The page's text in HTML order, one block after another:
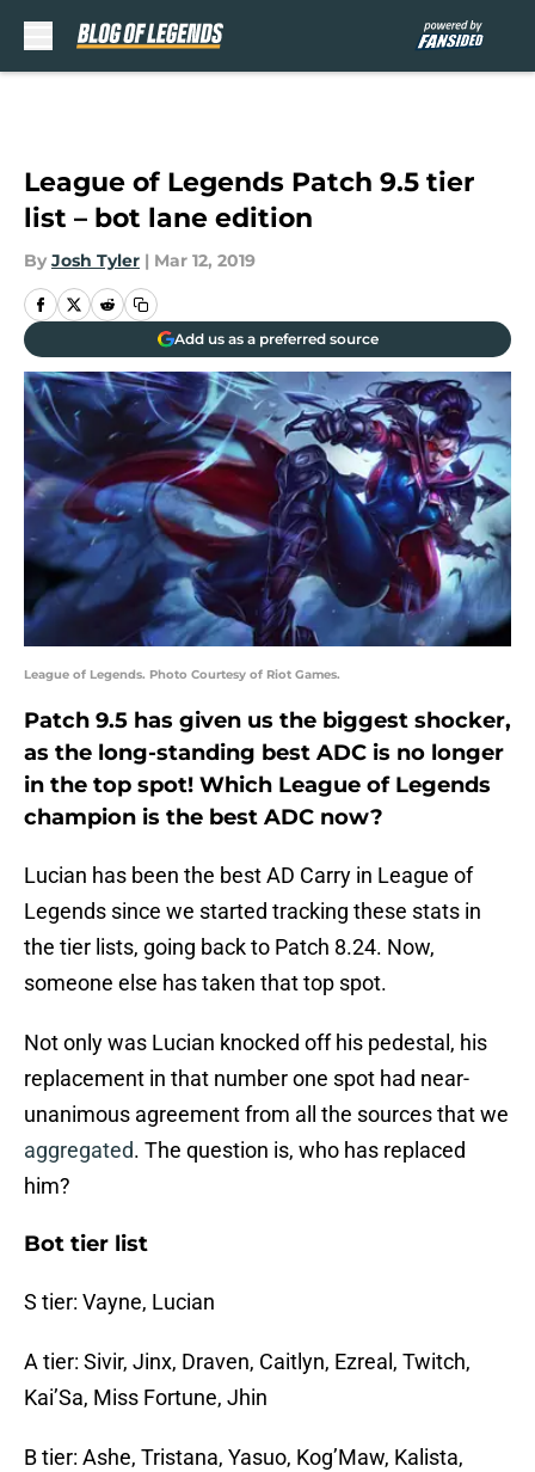
League of Legends Patch 9.5 tier
list – bot lane edition
By Josh Tyler | Mar 12, 2019
Add us as a preferred source
League of Legends. Photo Courtesy of Riot Games.
Patch 9.5 has given us the biggest shocker,
as the long-standing best ADC is no longer
in the top spot! Which League of Legends
champion is the best ADC now?
Lucian has been the best AD Carry in League of
Legends since we started tracking these stats in
the tier lists, going back to Patch 8.24. Now,
someone else has taken that top spot.
Not only was Lucian knocked off his pedestal, his
replacement in that number one spot had near-
unanimous agreement from all the sources that we
aggregated. The question is, who has replaced
him?
Bot tier list
S tier: Vayne, Lucian
A tier: Sivir, Jinx, Draven, Caitlyn, Ezreal, Twitch,
Kai’Sa, Miss Fortune, Jhin
B tier: Ashe, Tristana, Yasuo, Kog’Maw, Kalista,